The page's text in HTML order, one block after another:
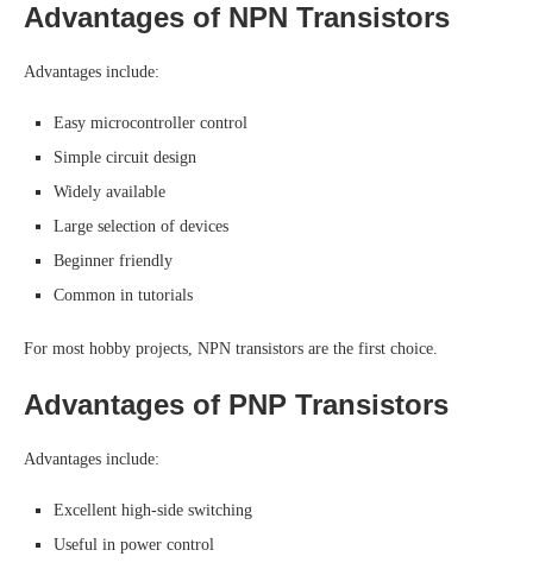
Advantages of NPN Transistors
Advantages include:
Easy microcontroller control
Simple circuit design
Widely available
Large selection of devices
Beginner friendly
Common in tutorials
For most hobby projects, NPN transistors are the first choice.
Advantages of PNP Transistors
Advantages include:
Excellent high-side switching
Useful in power control